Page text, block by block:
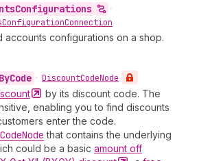
Configurations
•
ConfigurationConnection
accounts configurations on a shop.
ByCode • DiscountCodeNode
by its discount code. The
enabling you to find discounts
enter the code.
CodeNode that contains the underlying
could be a basic amount off